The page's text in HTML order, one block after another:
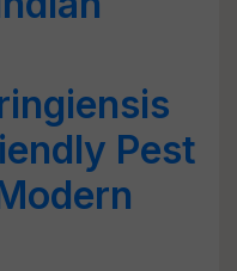
Pest